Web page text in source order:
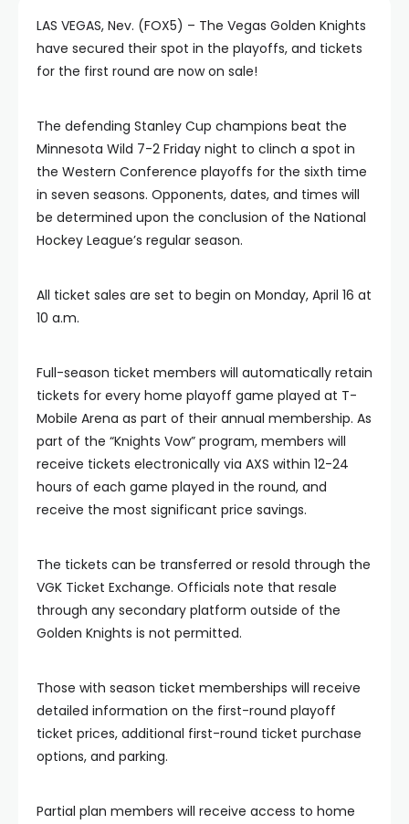
LAS VEGAS, Nev. (FOX5) – The Vegas Golden Knights
have secured their spot in the playoffs, and tickets
for the first round are now on sale!
The defending Stanley Cup champions beat the
Minnesota Wild 7-2 Friday night to clinch a spot in
the Western Conference playoffs for the sixth time
in seven seasons. Opponents, dates, and times will
be determined upon the conclusion of the National
Hockey League’s regular season.
All ticket sales are set to begin on Monday, April 16 at
10 a.m.
Full-season ticket members will automatically retain
tickets for every home playoff game played at T-
Mobile Arena as part of their annual membership. As
part of the “Knights Vow” program, members will
receive tickets electronically via AXS within 12-24
hours of each game played in the round, and
receive the most significant price savings.
The tickets can be transferred or resold through the
VGK Ticket Exchange. Officials note that resale
through any secondary platform outside of the
Golden Knights is not permitted.
Those with season ticket memberships will receive
detailed information on the first-round playoff
ticket prices, additional first-round ticket purchase
options, and parking.
Partial plan members will receive access to home